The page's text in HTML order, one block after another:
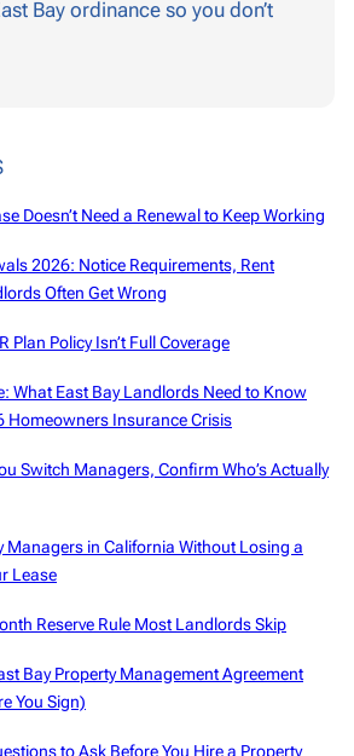
Bay ordinance so you don’t
Doesn’t Need a Renewal to Keep Working
2026: Notice Requirements, Rent
Often Get Wrong
Plan Policy Isn’t Full Coverage
What East Bay Landlords Need to Know
Homeowners Insurance Crisis
Switch Managers, Confirm Who’s Actually
Managers in California Without Losing a
Lease
Reserve Rule Most Landlords Skip
Bay Property Management Agreement
You Sign)